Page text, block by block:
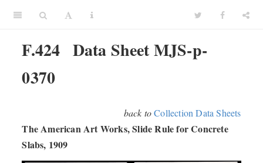
F.424 Data Sheet MJS-p-
0370
back to Collection Data Sheets
The American Art Works, Slide Rule for Concrete
Slabs, 1909